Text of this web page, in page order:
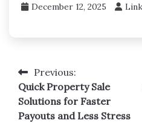
December 12, 2025
Post
navigation
Previous:
Quick Property Sale
Solutions for Faster
Payouts and Less Stress